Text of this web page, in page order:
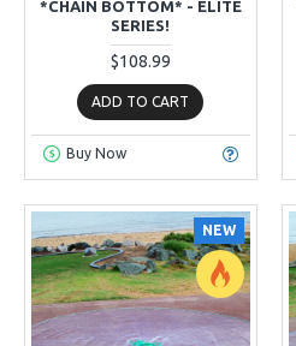
*CHAIN BOTTOM* - ELITE
SERIES!
$108.99
ADD TO CART
Buy Now
NEW